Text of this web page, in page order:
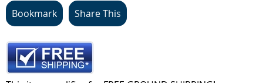
Bookmark Share This